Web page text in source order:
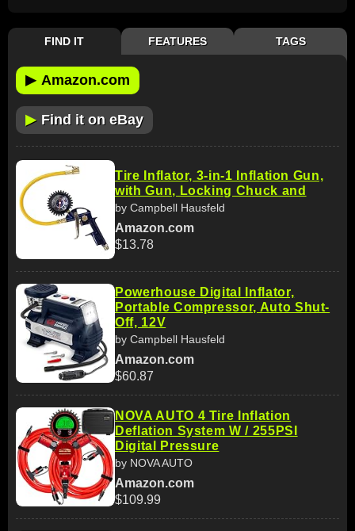
FIND IT FEATURES TAGS
▶ Amazon.com
▶ Find it on eBay
Tire Inflator, 3-in-1 Inflation Gun,
with Gun, Locking Chuck and
by Campbell Hausfeld
Amazon.com
$13.78
Powerhouse Digital Inflator,
Portable Compressor, Auto Shut-
Off, 12V
by Campbell Hausfeld
Amazon.com
$60.87
NOVA AUTO 4 Tire Inflation
Deflation System W / 255PSI
Digital Pressure
by NOVA AUTO
Amazon.com
$109.99